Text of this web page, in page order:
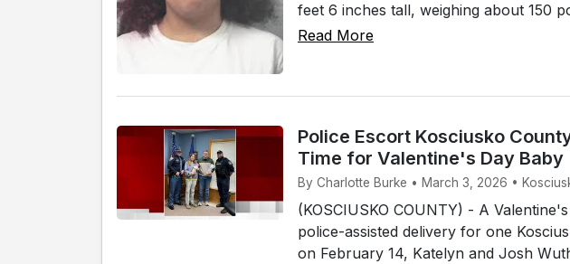
feet 6 inches tall, weighing about 150
Read More
Police Escort Kosciusko
Time for Valentine's Day Baby
By Charlotte Burke • March 3, 2026 •
(KOSCIUSKO COUNTY) - A
police-assisted delivery for one
on February 14, Katelyn and Josh